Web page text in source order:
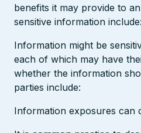
benefits it may provide to
sensitive information include:
Information might be
each of which may have
whether the information
parties include:
Information exposures can